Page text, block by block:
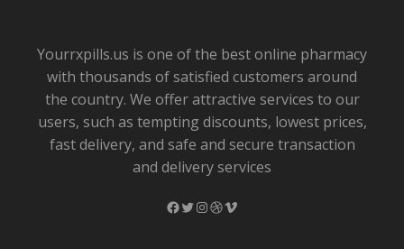
Yourrxpills.us is one of the best online pharmacy
with thousands of satisfied customers around
the country. We offer attractive services to our
users, such as tempting discounts, lowest prices,
fast delivery, and safe and secure transaction
and delivery services
Facebook
Twitter
Instagram
Dribbble
Vimeo